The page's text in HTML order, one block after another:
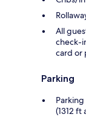
All
check-
card or
Parking
(1312 ft